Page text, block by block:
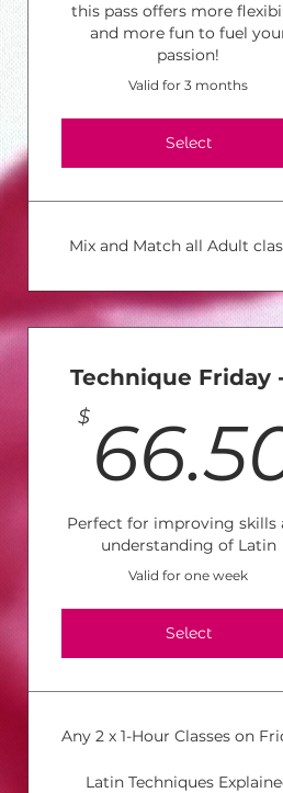
this pass offers more
and more fun to fuel
passion!
Valid for 3 months
Select
Mix and Match all Adult
Technique Friday
$
Perfect for improving skills
understanding of Latin
Valid for one week
Select
Any 2 x 1-Hour Classes on
Latin Techniques